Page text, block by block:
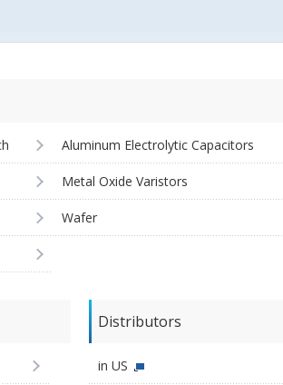
Aluminum Electrolytic Capacitors
Metal Oxide Varistors
Wafer
Distributors
in US